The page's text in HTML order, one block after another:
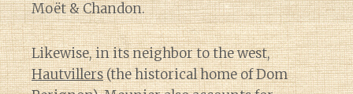
Moët & Chandon.
Likewise, in its neighbor to the west,
Hautvillers(the historical home of Dom